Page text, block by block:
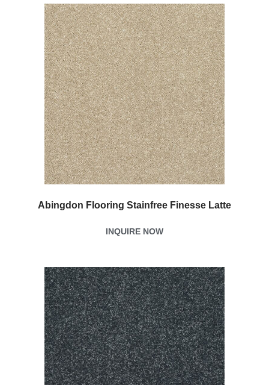
Abingdon Flooring Stainfree Finesse Latte
INQUIRE NOW